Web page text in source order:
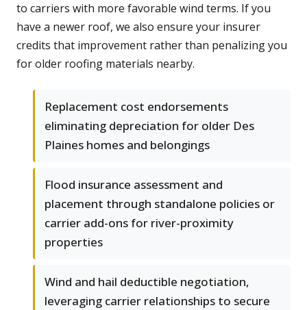
to carriers with more favorable wind terms. If you
have a newer roof, we also ensure your insurer
credits that improvement rather than penalizing you
for older roofing materials nearby.
Replacement cost endorsements
eliminating depreciation for older Des
Plaines homes and belongings
Flood insurance assessment and
placement through standalone policies or
carrier add-ons for river-proximity
properties
Wind and hail deductible negotiation,
leveraging carrier relationships to secure